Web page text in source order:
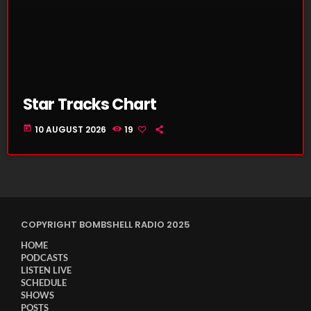
Star Tracks Chart
today 10 AUGUST 2026 19
COPYRIGHT BOMBSHELL RADIO 2025
HOME
PODCASTS
LISTEN LIVE
SCHEDULE
SHOWS
POSTS